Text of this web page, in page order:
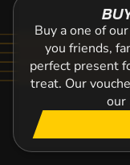
Buy a one of
you friends,
perfect present
treat. Our
our